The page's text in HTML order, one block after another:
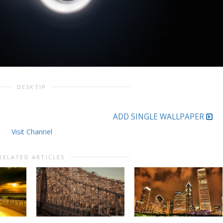
DESKTIP
ADD SINGLE WALLPAPER
Visit Channel
ARTICLES